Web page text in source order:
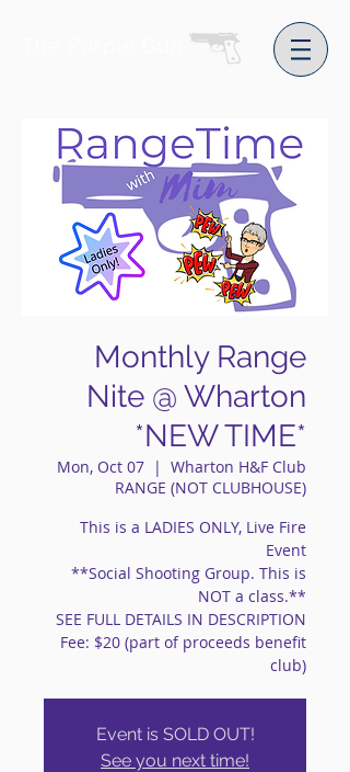
Monthly Range
Nite @ Wharton
*NEW TIME*
Mon, Oct 07
  |
Wharton H&F Club
RANGE (NOT CLUBHOUSE)
This is a LADIES ONLY, Live Fire
Event
**Social Shooting Group. This is
NOT a class.**
SEE FULL DETAILS IN DESCRIPTION
Fee: $20 (part of proceeds benefit
club)
Event is SOLD OUT!
See you next time!